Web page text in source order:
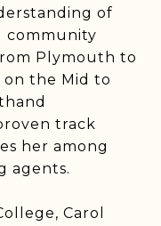
of
community
Plymouth to
the Mid to
track
her among
agents.
Carol